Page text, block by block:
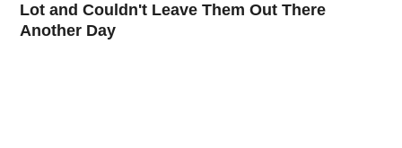
Lot and Couldn't Leave Them Out There
Another Day